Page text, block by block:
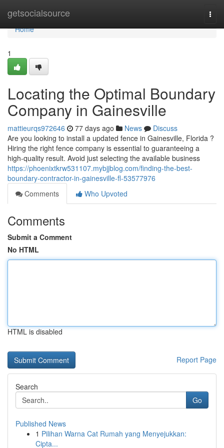
getsocialsource
Home
Home
1
Locating the Optimal Boundary
Company in Gainesville
mattieurqs972646 77 days ago News
Discuss
Are you looking to install a updated fence in Gainesville, Florida ?
Hiring the right fence company is essential to guaranteeing a
high-quality result. Avoid just selecting the available business
https://phoenixtkrw531107.mybjjblog.com/finding-the-best-
boundary-contractor-in-gainesville-fl-53577976
Comments
Who Upvoted
Comments
Submit a Comment
No HTML
HTML is disabled
Report Page
Search
Go
Published News
1 Pilihan Warna Cat Rumah yang Menyejukkan:
Cipta...